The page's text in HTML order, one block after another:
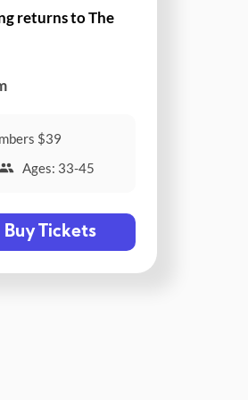
returns to The
$39
Ages: 33-45
Buy Tickets